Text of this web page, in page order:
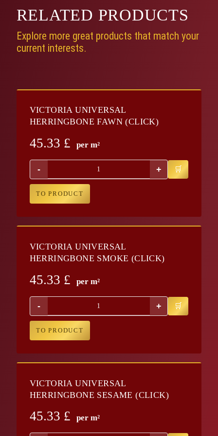
RELATED PRODUCTS
Explore more great products that match your
current interests.
VICTORIA UNIVERSAL
HERRINGBONE FAWN (CLICK)
45.33 £ per m²
- +
TO PRODUCT
VICTORIA UNIVERSAL
HERRINGBONE SMOKE (CLICK)
45.33 £ per m²
- +
TO PRODUCT
VICTORIA UNIVERSAL
HERRINGBONE SESAME (CLICK)
45.33 £ per m²